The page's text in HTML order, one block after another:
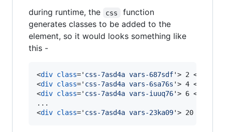
during runtime, the css
function
generates classes to be added to the
element, so it would looks something like
this -
<div class=' css-7asd4a vars-687sdf'> 2 </
<div class=' css-7asd4a vars-6sa76s '> 4 </
<div class=' css-7asd4a vars-iuuq76'> 6 </
<div class=' css-7asd4a vars-23ka09'> 20